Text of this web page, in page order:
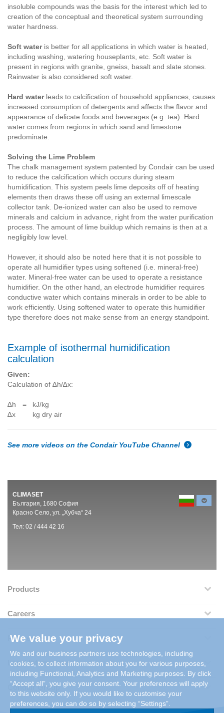
insoluble compounds was the basis for the interest which led to
creation of the conceptual and theoretical system surrounding
water hardness.
Soft wateris better for all applications in which water is heated,
including washing, watering houseplants, etc. Soft water is
present in regions with granite, gneiss, basalt and slate stones.
Rainwater is also considered soft water.
Hard waterleads to calcification of household appliances, causes
increased consumption of detergents and affects the flavor and
appearance of delicate foods and beverages (e.g. tea). Hard
water comes from regions in which sand and limestone
predominate.
Solving the Lime Problem
The chalk management system patented by Condair can be used
to reduce the calcification which occurs during steam
humidification. This system peels lime deposits off of heating
elements then draws these off using an external limescale
collector tank. De-ionized water can also be used to remove
minerals and calcium in advance, right from the water purification
process. The amount of lime buildup which remains is then at a
negligibly low level.
However, it should also be noted here that it is not possible to
operate all humidifier types using softened (i.e. mineral-free)
water. Mineral-free water can be used to operate a resistance
humidifier. On the other hand, an electrode humidifier requires
conductive water which contains minerals in order to be able to
work efficiently. Using softened water to operate this humidifier
type therefore does not make sense from an energy standpoint.
Example of isothermal humidification
calculation
Given:
Calculation of ∆h/∆x:
∆h =
kJ/kg
∆x
kg dry air
See more videos on the Condair YouTube Channel
CLIMASET
България, 1680 София
Красно Село, ул. „Хубча“ 24
Тел: 02 / 444 42 16
Products
Careers
References
Legal Information
Condair Group
We value your privacy
We and our business partners use technologies, including
cookies, to collect information about you for various purposes,
including Functional, Analytics and Marketing purposes. By click
“Accept all”, you give your consent. Your preferences will apply
to this website only. If you would like to customise your
preferences, you can do so by selecting “Settings”.